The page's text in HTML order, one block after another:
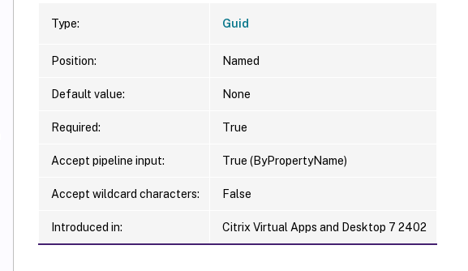
Type: Guid
Position: Named
Default value: None
Required: True
Accept pipeline input: True (ByPropertyName)
Accept wildcard characters: False
Introduced in: Citrix Virtual Apps and Desktop 7 2402